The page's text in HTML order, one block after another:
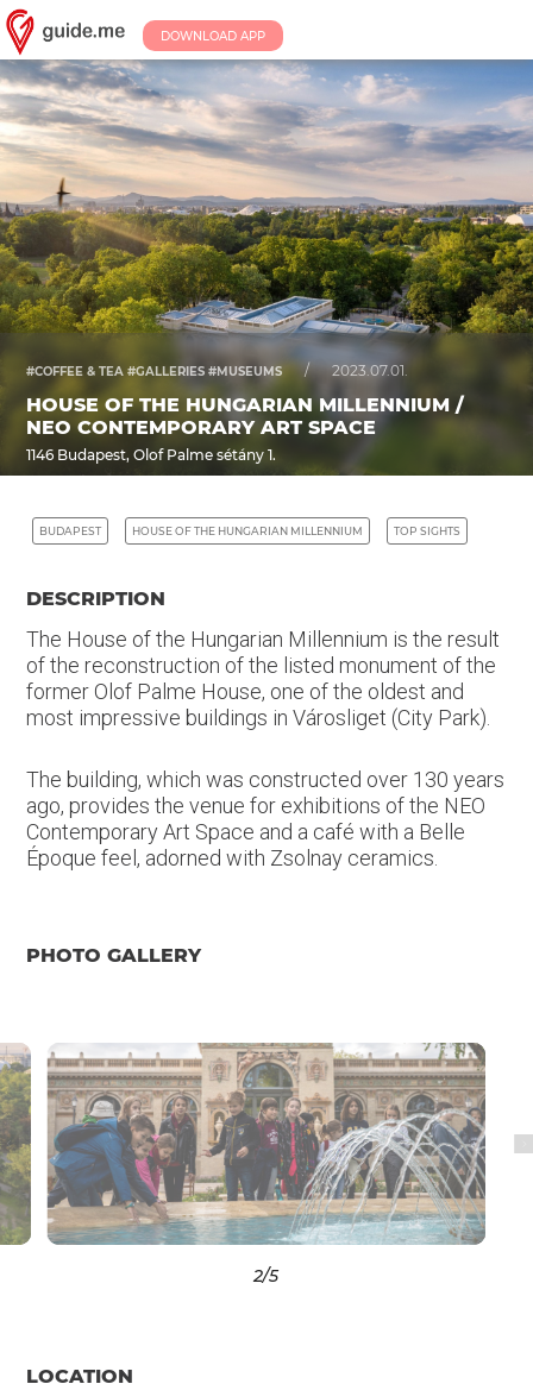
DOWNLOAD APP
#COFFEE & TEA #GALLERIES #MUSEUMS / 2023.07.01.
HOUSE OF THE HUNGARIAN MILLENNIUM /
NEO CONTEMPORARY ART SPACE
1146 Budapest, Olof Palme sétány 1.
BUDAPEST HOUSE OF THE HUNGARIAN MILLENNIUM TOP SIGHTS
DESCRIPTION
The House of the Hungarian Millennium is the result
of the reconstruction of the listed monument of the
former Olof Palme House, one of the oldest and
most impressive buildings in Városliget (City Park).
The building, which was constructed over 130 years
ago, provides the venue for exhibitions of the NEO
Contemporary Art Space and a café with a Belle
Époque feel, adorned with Zsolnay ceramics.
PHOTO GALLERY
3/5
LOCATION